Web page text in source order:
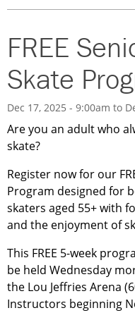
FREE
Skate
Dec 17, 2025 - 9:00am to
Are you an adult who
skate?
Register now for our
Program designed for
skaters aged 55+ with
and the enjoyment of
This FREE 5-week
be held Wednesday
the Lou Jeffries Arena
Instructors beginning